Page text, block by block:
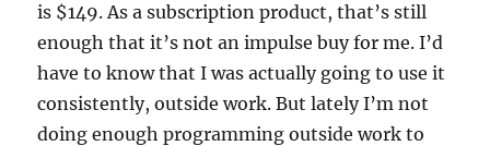
is $149. As a subscription product, that’s still
enough that it’s not an impulse buy for me. I’d
have to know that I was actually going to use it
consistently, outside work. But lately I’m not
doing enough programming outside work to